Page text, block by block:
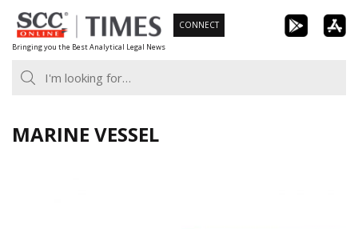
Skip
to
content
Bringing you the Best Analytical Legal News
CONNECT
MARINE VESSEL